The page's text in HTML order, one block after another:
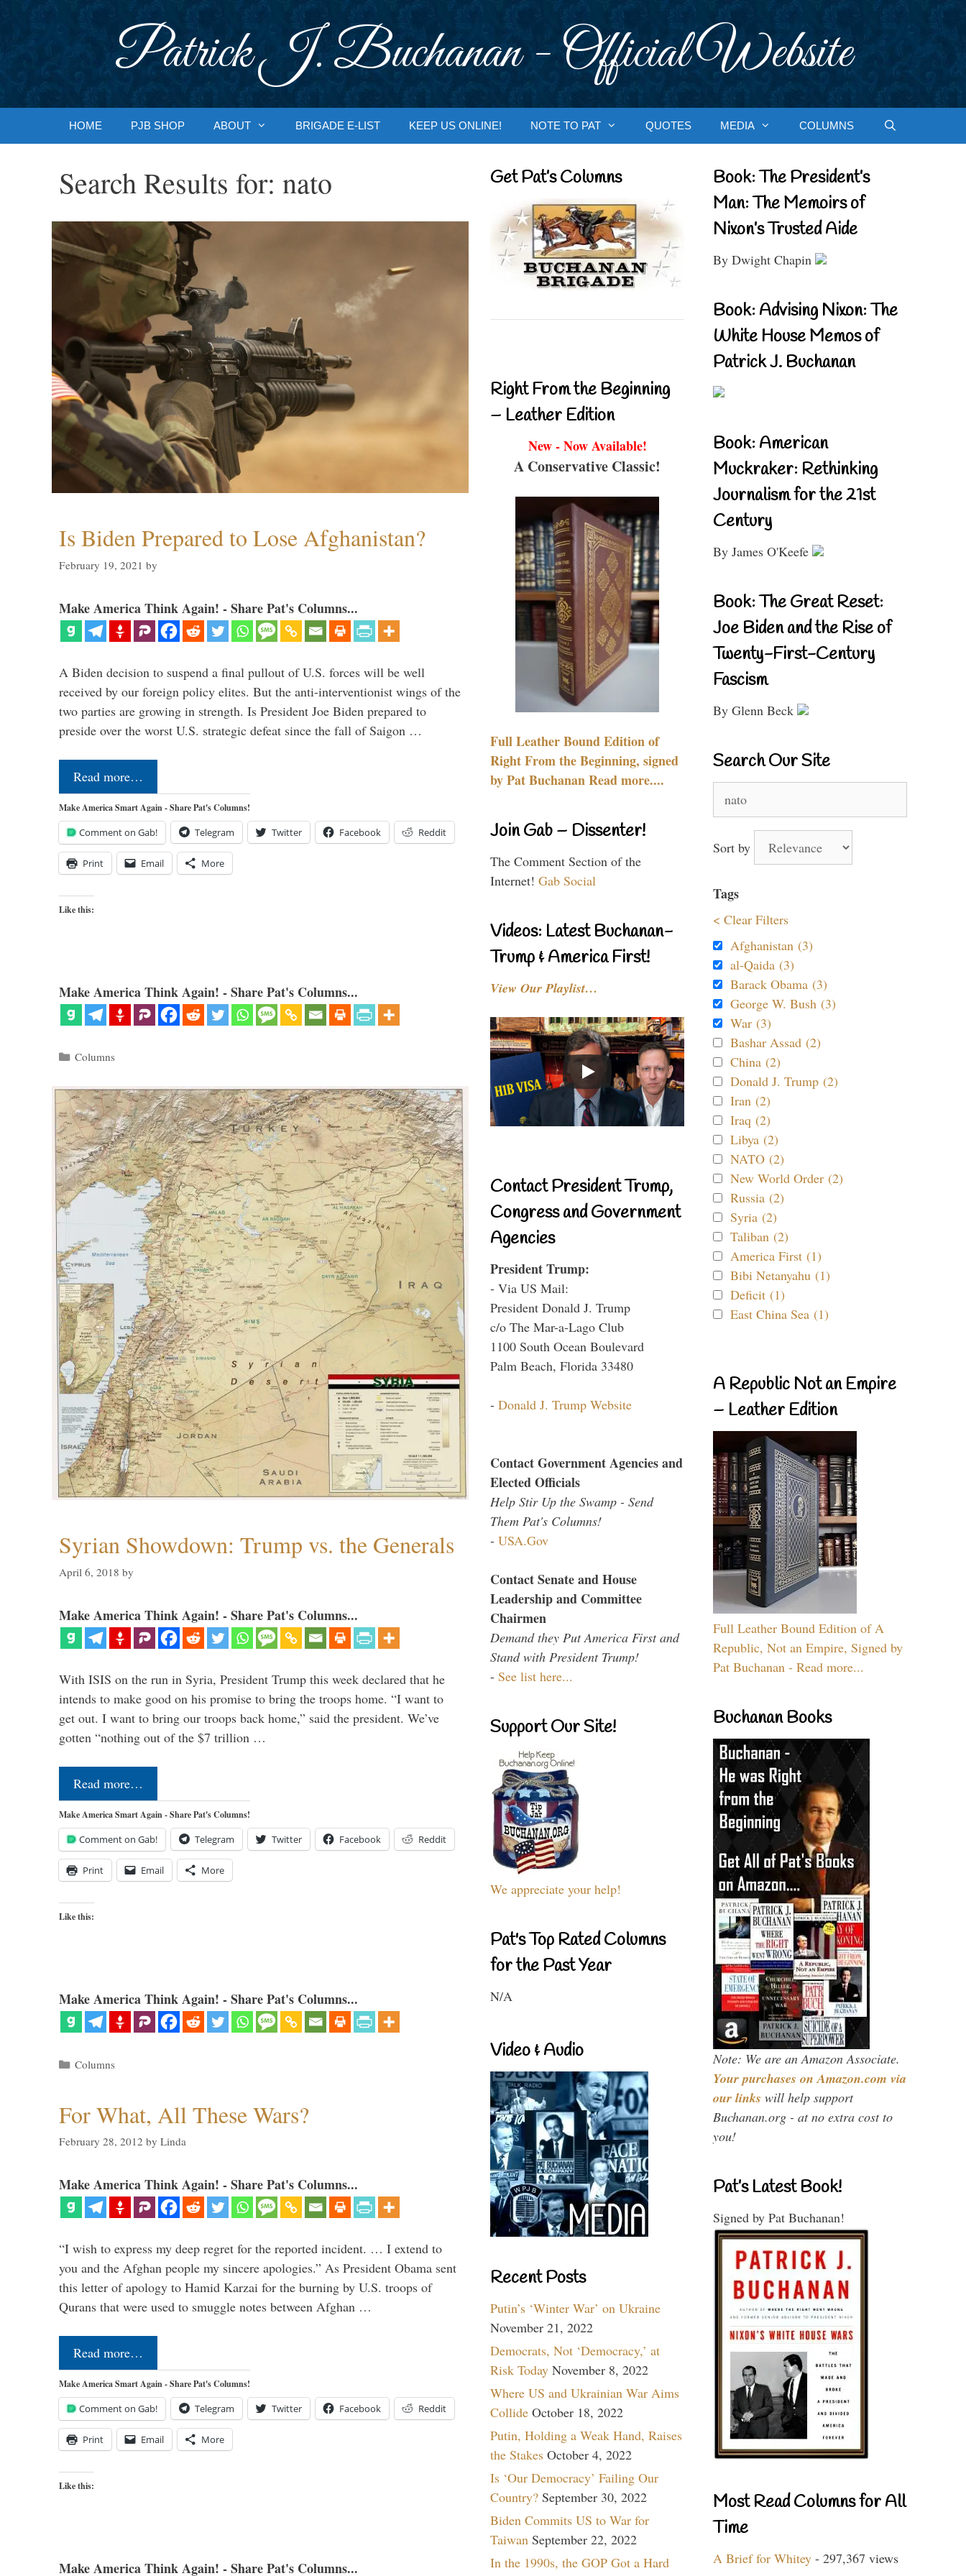
Patrick J. Buchanan - Official Website
HOME PJB SHOP ABOUT BRIGADE E-LIST KEEP US ONLINE! NOTE TO PAT QUOTES MEDIA COLUMNS
Search Results for: nato
Is Biden Prepared to Lose Afghanistan?
February 19, 2021 by
Make America Think Again! - Share Pat's Columns...
A Biden decision to suspend a final pullout of U.S. forces will be well
received by our foreign policy elites. But the anti-interventionist wings of the
two parties are growing in strength. Is President Joe Biden prepared to
preside over the worst U.S. strategic defeat since the fall of Saigon …
Read more…
Make America Smart Again - Share Pat's Columns!
Comment on Gab! Telegram Twitter Facebook Reddit
Print Email More
Like this:
Make America Think Again! - Share Pat's Columns...
Categories
Columns
Syrian Showdown: Trump vs. the Generals
April 6, 2018 by
Make America Think Again! - Share Pat's Columns...
With ISIS on the run in Syria, President Trump this week declared that he
intends to make good on his promise to bring the troops home. “I want to
get out. I want to bring our troops back home,” said the president. We’ve
gotten “nothing out of the $7 trillion …
Read more…
Make America Smart Again - Share Pat's Columns!
Comment on Gab! Telegram Twitter Facebook Reddit
Print Email More
Like this:
Make America Think Again! - Share Pat's Columns...
Categories
Columns
For What, All These Wars?
February 28, 2012 by Linda
Make America Think Again! - Share Pat's Columns...
“I wish to express my deep regret for the reported incident. … I extend to
you and the Afghan people my sincere apologies.” As President Obama sent
this letter of apology to Hamid Karzai for the burning by U.S. troops of
Qurans that were used to smuggle notes between Afghan …
Read more…
Make America Smart Again - Share Pat's Columns!
Comment on Gab! Telegram Twitter Facebook Reddit
Print Email More
Like this:
Make America Think Again! - Share Pat's Columns...
Get Pat’s Columns
Right From the Beginning
– Leather Edition
New - Now Available!
A Conservative Classic!
Full Leather Bound Edition of
Right From the Beginning, signed
by Pat Buchanan Read more....
Join Gab – Dissenter!
The Comment Section of the
Internet! Gab Social
Videos: Latest Buchanan-
Trump & America First!
View Our Playlist…
Contact President Trump,
Congress and Government
Agencies
President Trump:
- Via US Mail:
President Donald J. Trump
c/o The Mar-a-Lago Club
1100 South Ocean Boulevard
Palm Beach, Florida 33480
- Donald J. Trump Website
Contact Government Agencies and
Elected Officials
Help Stir Up the Swamp - Send
Them Pat's Columns!
- USA.Gov
Contact Senate and House
Leadership and Committee
Chairmen
Demand they Put America First and
Stand with President Trump!
- See list here...
Support Our Site!
We appreciate your help!
Pat's Top Rated Columns
for the Past Year
N/A
Video & Audio
Recent Posts
Putin’s ‘Winter War’ on Ukraine
November 21, 2022
Democrats, Not ‘Democracy,’ at
Risk Today November 8, 2022
Where US and Ukrainian War Aims
Collide October 18, 2022
Putin, Holding a Weak Hand, Raises
the Stakes October 4, 2022
Is ‘Our Democracy’ Failing Our
Country? September 30, 2022
Biden Commits US to War for
Taiwan September 22, 2022
In the 1990s, the GOP Got a Hard
Book: The President’s
Man: The Memoirs of
Nixon’s Trusted Aide
By Dwight Chapin
Book: Advising Nixon: The
White House Memos of
Patrick J. Buchanan
Book: American
Muckraker: Rethinking
Journalism for the 21st
Century
By James O'Keefe
Book: The Great Reset:
Joe Biden and the Rise of
Twenty-First-Century
Fascism
By Glenn Beck
Search Our Site
for:
Sort by
Tags
< Clear Filters
Afghanistan (3)
al-Qaida (3)
Barack Obama (3)
George W. Bush (3)
War (3)
Bashar Assad (2)
China (2)
Donald J. Trump (2)
Iran (2)
Iraq (2)
Libya (2)
NATO (2)
New World Order (2)
Russia (2)
Syria (2)
Taliban (2)
America First (1)
Bibi Netanyahu (1)
Deficit (1)
East China Sea (1)
A Republic Not an Empire
– Leather Edition
Full Leather Bound Edition of A
Republic, Not an Empire, Signed by
Pat Buchanan - Read more...
Buchanan Books
Note: We are an Amazon Associate.
Your purchases on Amazon.com via
our links will help support
Buchanan.org - at no extra cost to
you!
Pat’s Latest Book!
Signed by Pat Buchanan!
Most Read Columns for All
Time
A Brief for Whitey - 297,367 views